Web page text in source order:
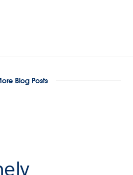
Blog Posts